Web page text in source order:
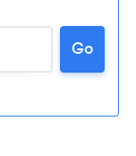
Go